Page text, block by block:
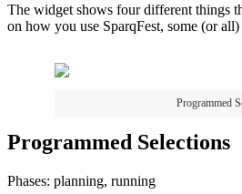
The widget shows four different things
on how you use SparqFest, some (or
Programmed
Programmed Selections
Phases: planning, running